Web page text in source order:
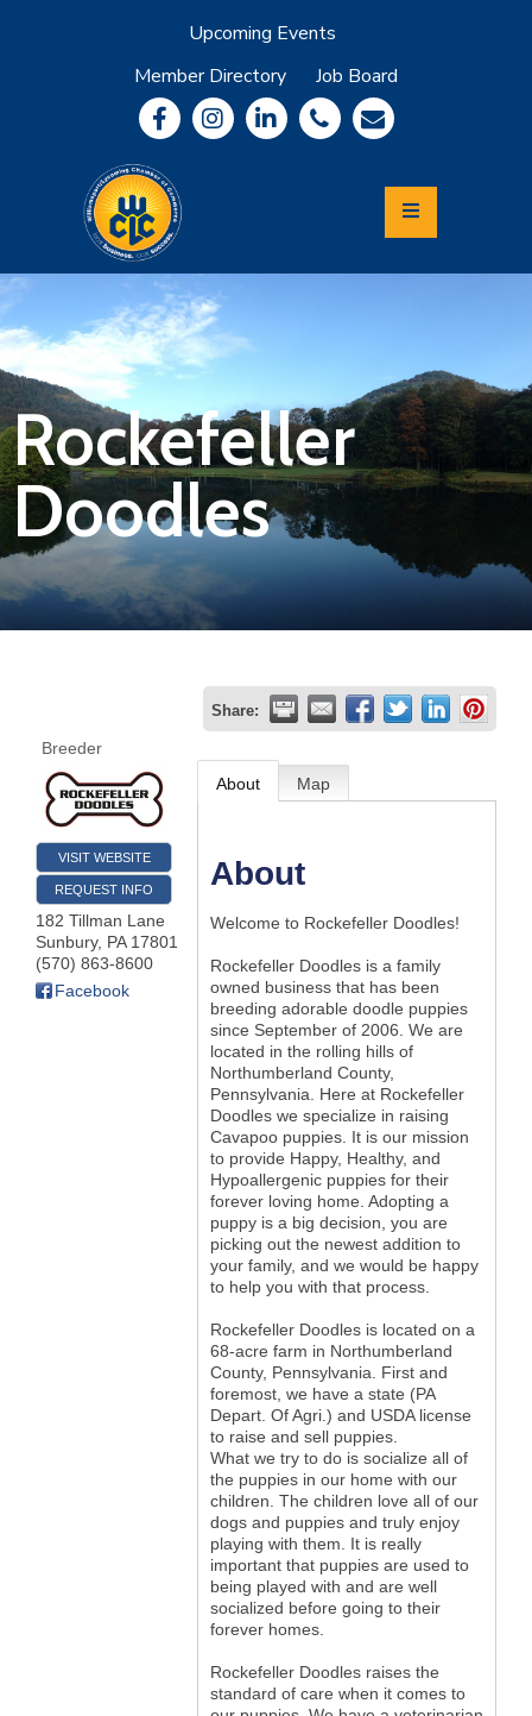
Upcoming Events
Member Directory
Job Board
Community
Information
Economic
Development
Leadership
Lycoming
Relocation
&
Travel
Login
Join
Now
Business
Rockefeller
Doodles
Share:
Breeder
VISIT WEBSITE
REQUEST INFO
182 Tillman Lane
Sunbury, PA 17801
(570) 863-8600
Facebook
About Map
About
Welcome to Rockefeller Doodles!
Rockefeller Doodles is a family
owned business that has been
breeding adorable doodle puppies
since September of 2006. We are
located in the rolling hills of
Northumberland County,
Pennsylvania. Here at Rockefeller
Doodles we specialize in raising
Cavapoo puppies. It is our mission
to provide Happy, Healthy, and
Hypoallergenic puppies for their
forever loving home. Adopting a
puppy is a big decision, you are
picking out the newest addition to
your family, and we would be happy
to help you with that process.
Rockefeller Doodles is located on a
68-acre farm in Northumberland
County, Pennsylvania. First and
foremost, we have a state (PA
Depart. Of Agri.) and USDA license
to raise and sell puppies.
What we try to do is socialize all of
the puppies in our home with our
children. The children love all of our
dogs and puppies and truly enjoy
playing with them. It is really
important that puppies are used to
being played with and are well
socialized before going to their
forever homes.
Rockefeller Doodles raises the
standard of care when it comes to